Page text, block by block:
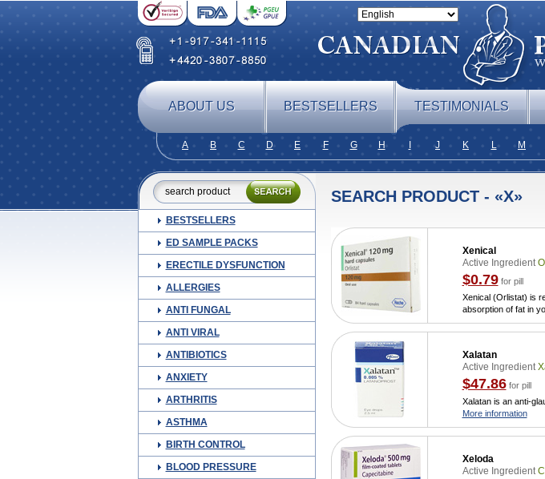
ABOUT US BESTSELLERS TESTIMONIALS
A B C D E F G H J K L M
BESTSELLERS
ED SAMPLE PACKS
ERECTILE DYSFUNCTION
ALLERGIES
ANTI FUNGAL
ANTI VIRAL
ANTIBIOTICS
ANXIETY
ARTHRITIS
ASTHMA
BIRTH CONTROL
BLOOD PRESSURE
SEARCH PRODUCT - «X»
Xenical
Active Ingredient
$0.79for pill
Xenical (Orlistat) is
absorption of fat in
Xalatan
Active Ingredient
$47.86for pill
Xalatan is an anti-
More information
Xeloda
Active Ingredient